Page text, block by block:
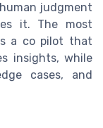
judgment
it. The most
a co pilot that
insights, while
cases, and